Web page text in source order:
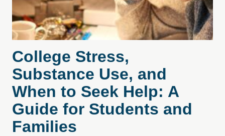
College Stress,
Substance Use, and
When to Seek Help: A
Guide for Students and
Families